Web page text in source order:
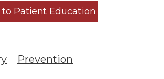
to Patient Education
Prevention